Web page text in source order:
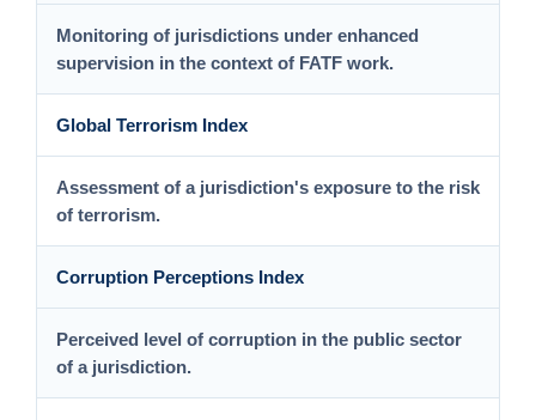
Monitoring of jurisdictions under enhanced
supervision in the context of FATF work.
Global Terrorism Index
Assessment of a jurisdiction's exposure to the risk
of terrorism.
Corruption Perceptions Index
Perceived level of corruption in the public sector
of a jurisdiction.